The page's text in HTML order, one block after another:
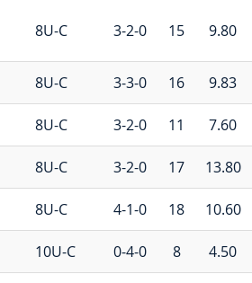
8U-C 3-2-0 15 9.80
8U-C 3-3-0 16 9.83
8U-C 3-2-0 11 7.60
8U-C 3-2-0 17 13.80
8U-C 4-1-0 18 10.60
10U-C 0-4-0 8 4.50